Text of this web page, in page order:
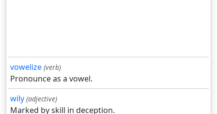
vowelize (verb)
Pronounce as a vowel.
wily (adjective)
Marked by skill in deception.